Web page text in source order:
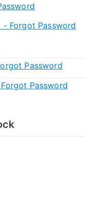
Forgot Password
Password
Password